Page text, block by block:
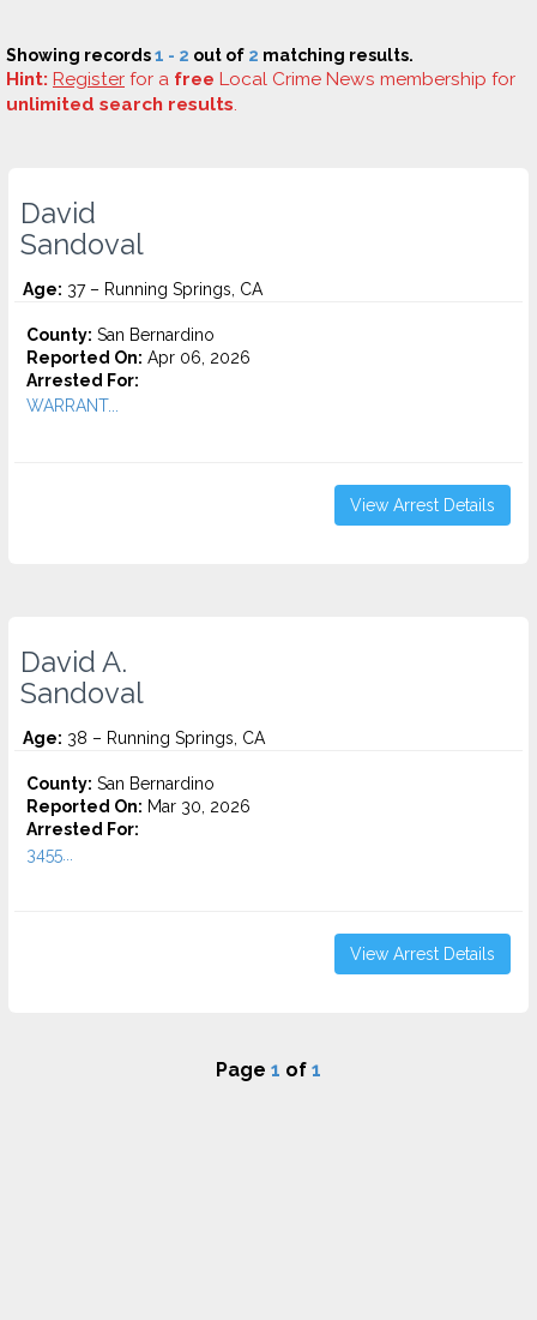
Showing records1 - 2 out of 2 matching results.
Hint: Register for a free Local Crime News membership for
unlimited search results.
David
Sandoval
Age: 37 – Running Springs, CA
County: San Bernardino
Reported On: Apr 06, 2026
Arrested For:
WARRANT...
View Arrest Details
David A.
Sandoval
Age: 38 – Running Springs, CA
County: San Bernardino
Reported On: Mar 30, 2026
Arrested For:
3455...
View Arrest Details
Page 1 of 1